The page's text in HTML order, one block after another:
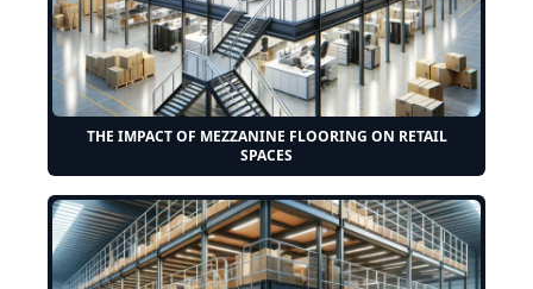
THE IMPACT OF MEZZANINE FLOORING ON RETAIL
SPACES